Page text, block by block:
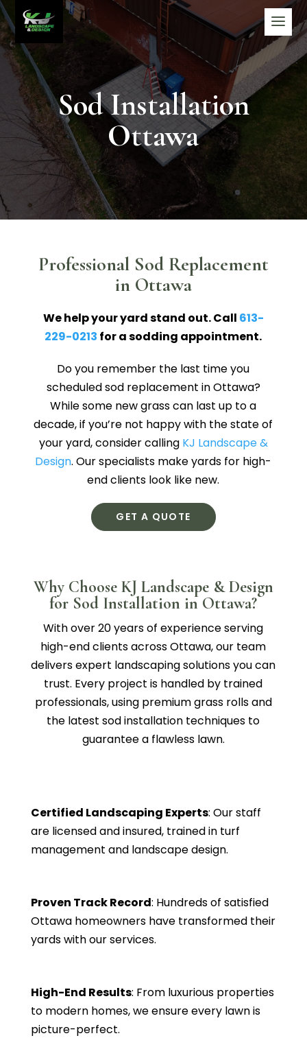
Sod Installation
Ottawa
Professional Sod Replacement
in Ottawa
We help your yard stand out. Call 613-
229-0213 for a sodding appointment.
Do you remember the last time you
scheduled sod replacement in Ottawa?
While some new grass can last up to a
decade, if you’re not happy with the state of
your yard, consider calling KJ Landscape &
Design. Our specialists make yards for high-
end clients look like new.
GET A QUOTE
Why Choose KJ Landscape & Design
for Sod Installation in Ottawa?
With over 20 years of experience serving
high-end clients across Ottawa, our team
delivers expert landscaping solutions you can
trust. Every project is handled by trained
professionals, using premium grass rolls and
the latest sod installation techniques to
guarantee a flawless lawn.
Certified Landscaping Experts: Our staff
are licensed and insured, trained in turf
management and landscape design.
Proven Track Record: Hundreds of satisfied
Ottawa homeowners have transformed their
yards with our services.
High-End Results: From luxurious properties
to modern homes, we ensure every lawn is
picture-perfect.